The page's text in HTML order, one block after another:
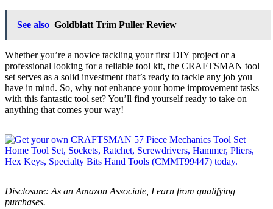
See also Goldblatt Trim Puller Review
Whether you’re a novice tackling your first DIY project or a
professional looking for a reliable tool kit, the CRAFTSMAN tool
set serves as a solid investment that’s ready to tackle any job you
have in mind. So, why not enhance your home improvement tasks
with this fantastic tool set? You’ll find yourself ready to take on
anything that comes your way!
Disclosure: As an Amazon Associate, I earn from qualifying
purchases.